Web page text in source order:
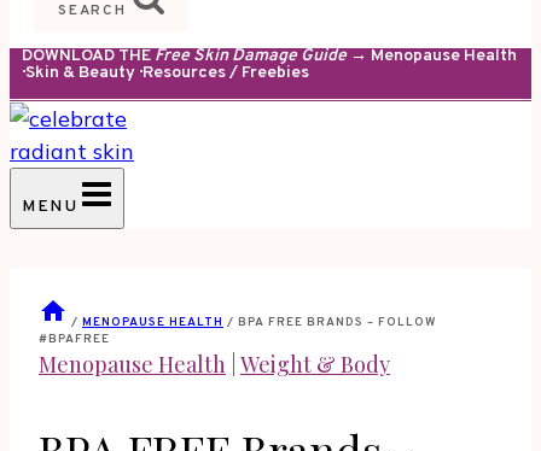
SEARCH
DOWNLOAD THE Free Skin Damage Guide→ Menopause Health
· Skin & Beauty · Resources / Freebies
MENU
/ MENOPAUSE HEALTH / BPA FREE BRANDS – FOLLOW
#BPAFREE
Menopause Health Weight & Body